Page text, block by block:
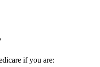
if you are: